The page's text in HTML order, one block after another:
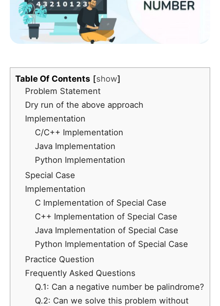
Table Of Contents
show
Problem Statement
Dry run of the above approach
Implementation
C/C++ Implementation
Java Implementation
Python Implementation
Special Case
Implementation
C Implementation of Special Case
C++ Implementation of Special Case
Java Implementation of Special Case
Python Implementation of Special Case
Practice Question
Frequently Asked Questions
Q.1: Can a negative number be palindrome?
Q.2: Can we solve this problem without